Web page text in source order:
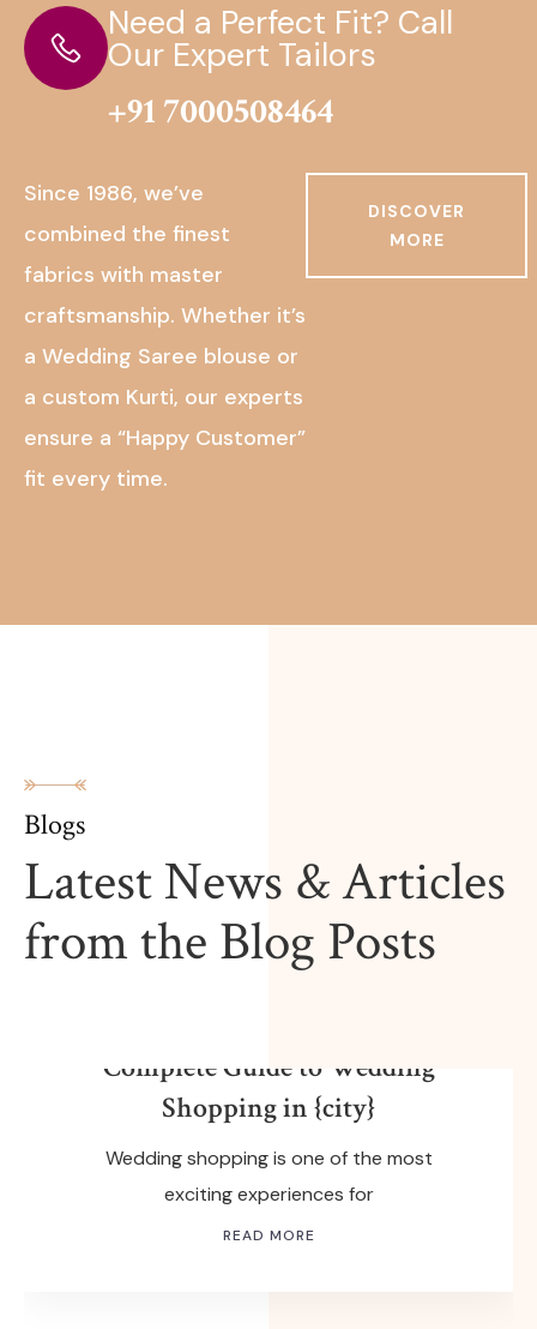
Need a Perfect Fit? Call
Our Expert Tailors
+91 7000508464
Since 1986, we’ve
combined the finest
fabrics with master
craftsmanship. Whether it’s
a Wedding Saree blouse or
a custom Kurti, our experts
ensure a “Happy Customer”
fit every time.
DISCOVER
MORE
Blogs
Latest News & Articles
from the Blog Posts